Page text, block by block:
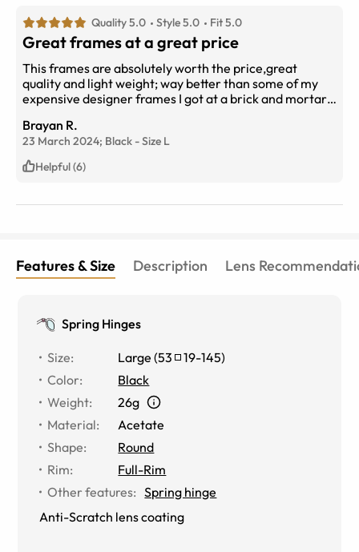
Quality 5.0 Style 5.0 Fit 5.0
Great frames at a great price
This frames are absolutely worth the price,great
quality and light weight; way better than some of my
expensive designer frames I got at a brick and mortar
months now,and they still look brand new;absolutely
recommend them.
Brayan R.
23 March 2024; Black -Size L
Helpful (6)
Features & Size Description Lens
Spring Hinges
Size: Large (53 19-145)
Color:
Black
Weight:
26g
Material:
Acetate
Shape:
Round
Rim:
Full-Rim
Other features: Spring hinge
Anti-Scratch lens coating